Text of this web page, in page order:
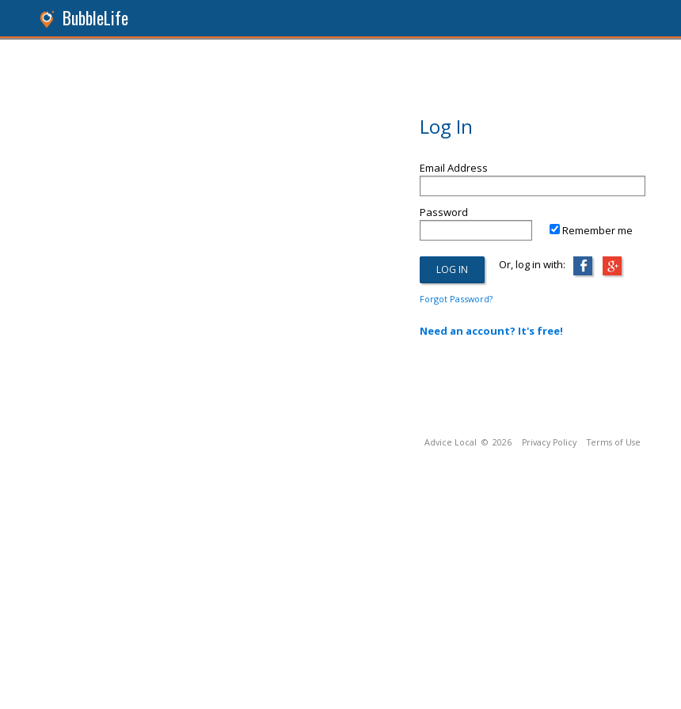
BubbleLife
Log In
Email Address
Password
Remember me
Or, log in with:
Forgot Password?
Need an account? It's free!
Advice Local © 2026 Privacy Policy Terms of Use